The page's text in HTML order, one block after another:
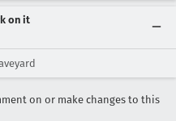
on it
on or make changes to this